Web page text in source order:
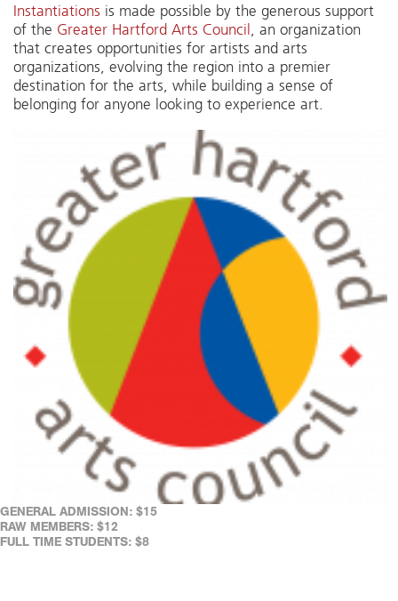
Instantiations is made possible by the generous support
of the Greater Hartford Arts Council , an organization
that creates opportunities for artists and arts
organizations, evolving the region into a premier
destination for the arts, while building a sense of
belonging for anyone looking to experience art.
GENERAL ADMISSION: $15
RAW MEMBERS: $12
FULL TIME STUDENTS: $8